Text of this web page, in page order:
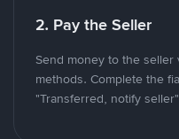
2. Pay the Seller
Send money to the
methods. Complete the
"Transferred, notify